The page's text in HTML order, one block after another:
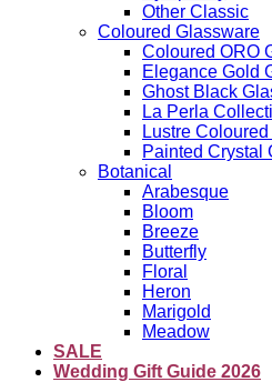
Other Classic
Coloured Glassware
Coloured ORO
Elegance Gold
Ghost Black
La Perla
Lustre
Painted Crystal
Botanical
Arabesque
Bloom
Breeze
Butterfly
Floral
Heron
Marigold
Meadow
SALE
Wedding Gift Guide 2026